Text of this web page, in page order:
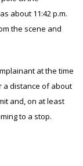
about 11:42 p.m.
the scene and
at the time
a distance of about
and, on at least
to a stop.